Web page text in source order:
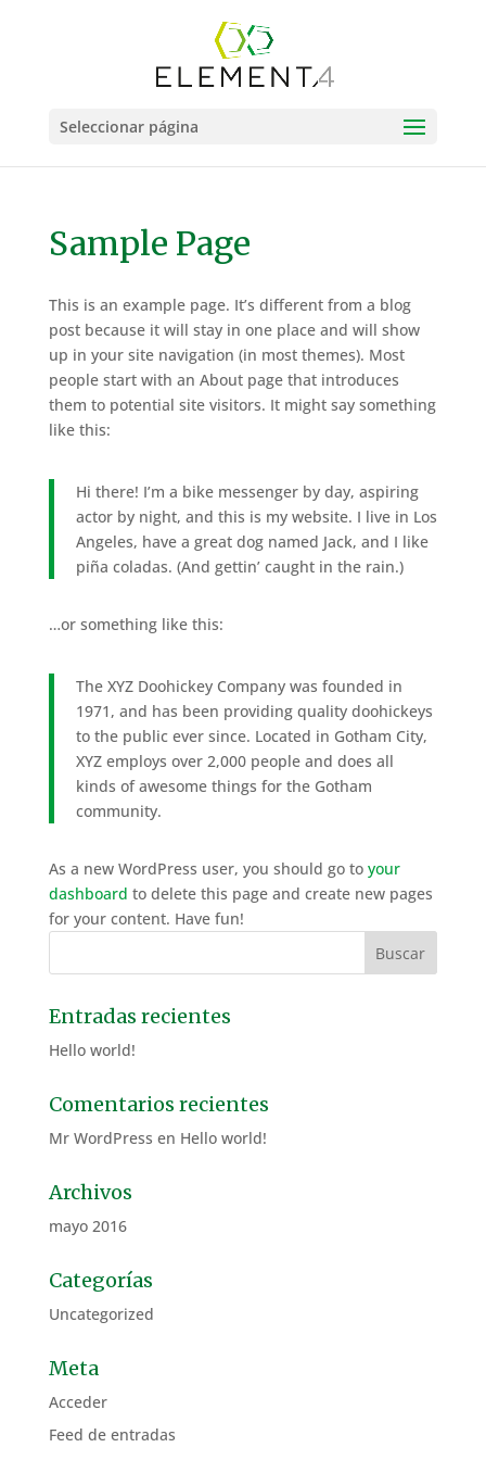
Seleccionar página
Sample Page
This is an example page. It’s different from a blog
post because it will stay in one place and will show
up in your site navigation (in most themes). Most
people start with an About page that introduces
them to potential site visitors. It might say something
like this:
Hi there! I’m a bike messenger by day, aspiring
actor by night, and this is my website. I live in Los
Angeles, have a great dog named Jack, and I like
piña coladas. (And gettin’ caught in the rain.)
…or something like this:
The XYZ Doohickey Company was founded in
1971, and has been providing quality doohickeys
to the public ever since. Located in Gotham City,
XYZ employs over 2,000 people and does all
kinds of awesome things for the Gotham
community.
As a new WordPress user, you should go to your
dashboard to delete this page and create new pages
for your content. Have fun!
Entradas recientes
Hello world!
Comentarios recientes
Mr WordPress en Hello world!
Archivos
mayo 2016
Categorías
Uncategorized
Meta
Acceder
Feed de entradas